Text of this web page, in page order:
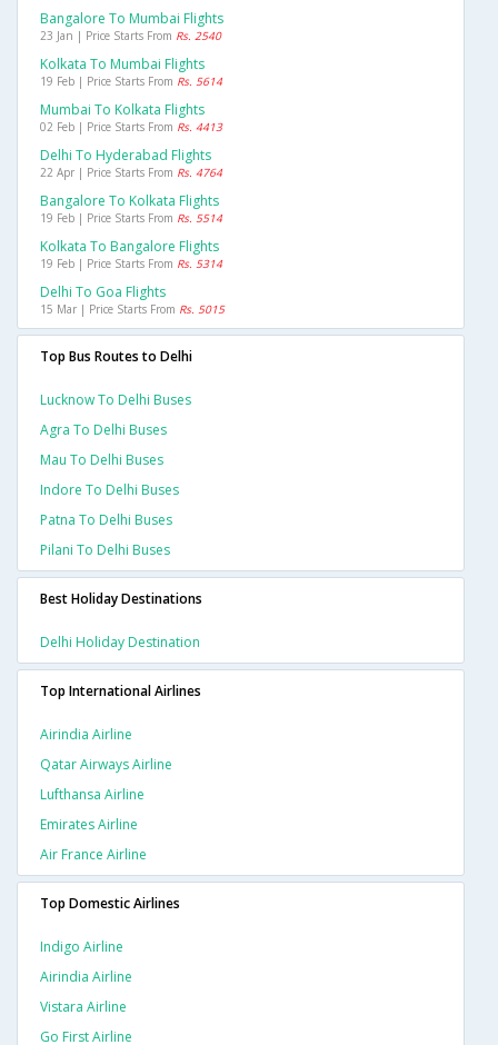
Bangalore To Mumbai Flights
23 Jan | Price Starts From Rs. 2540
Kolkata To Mumbai Flights
19 Feb | Price Starts From Rs. 5614
Mumbai To Kolkata Flights
02 Feb | Price Starts From Rs. 4413
Delhi To Hyderabad Flights
22 Apr | Price Starts From Rs. 4764
Bangalore To Kolkata Flights
19 Feb | Price Starts From Rs. 5514
Kolkata To Bangalore Flights
19 Feb | Price Starts From Rs. 5314
Delhi To Goa Flights
15 Mar | Price Starts From Rs. 5015
Top Bus Routes to Delhi
Lucknow To Delhi Buses
Agra To Delhi Buses
Mau To Delhi Buses
Indore To Delhi Buses
Patna To Delhi Buses
Pilani To Delhi Buses
Best Holiday Destinations
Delhi Holiday Destination
Top International Airlines
Airindia Airline
Qatar Airways Airline
Lufthansa Airline
Emirates Airline
Air France Airline
Top Domestic Airlines
Indigo Airline
Airindia Airline
Vistara Airline
Go First Airline